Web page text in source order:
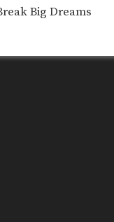
Big Dreams